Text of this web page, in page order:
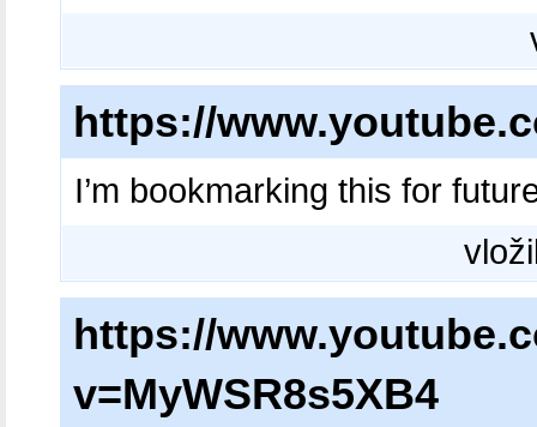
https://
I’m bookmarking this for
https://
v=MyWSR8s5XB4